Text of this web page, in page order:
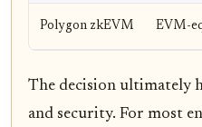
Polygon zkEVM EVM-
The decision ultimately
and security. For most